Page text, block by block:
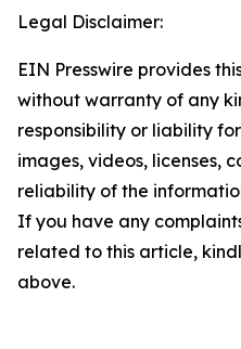
Legal Disclaimer:
EIN Presswire provides
without warranty of any
responsibility or liability
images, videos, licenses,
reliability of the
If you have any
related to this article,
above.